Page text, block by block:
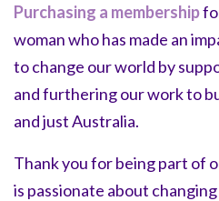
Purchasing a membership
woman who has made an
to change our world by
and furthering our work to
and just Australia.
Thank you for being part of
is passionate about